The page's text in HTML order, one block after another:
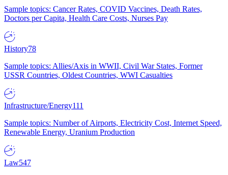
Sample topics: Cancer Rates, COVID Vaccines, Death Rates,
Doctors per Capita, Health Care Costs, Nurses Pay
History78
Sample topics: Allies/Axis in WWII, Civil War States, Former
USSR Countries, Oldest Countries, WWI Casualties
Infrastructure/Energy111
Sample topics: Number of Airports, Electricity Cost, Internet Speed,
Renewable Energy, Uranium Production
Law547